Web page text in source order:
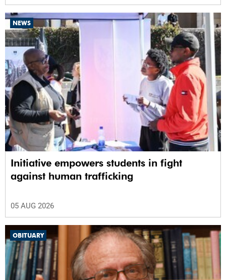
NEWS
Initiative empowers students in fight
against human trafficking
05 AUG 2026
OBITUARY